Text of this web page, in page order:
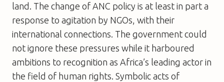
land. The change of ANC policy is at least in part a
response to agitation by NGOs, with their
international connections. The government could
not ignore these pressures while it harboured
ambitions to recognition as Africa’s leading actor in
the field of human rights. Symbolic acts of